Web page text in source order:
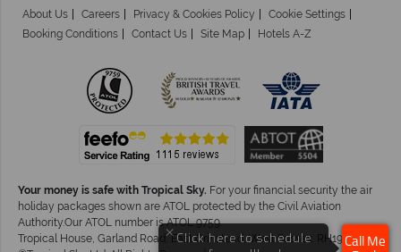
About Us Careers Privacy & Cookies Policy
Cookie Settings
Booking Conditions
Contact Us Site Map Hotels A-Z
Your money is safe with Tropical Sky. For your financial security the air
holiday packages shown are ATOL protected by the Civil Aviation
Authority.Our ATOL number is ATOL 9759.
Tropical House, Garland Road, East Grinstead, West Sussex. RH19 1NJ
× Click here to schedule
Call Me